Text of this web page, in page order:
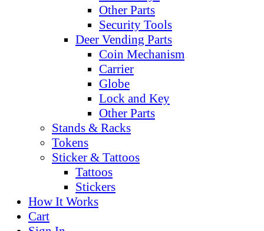
Other Parts
Security Tools
Deer Vending Parts
Coin Mechanism
Carrier
Globe
Lock and Key
Other Parts
Stands & Racks
Tokens
Sticker & Tattoos
Tattoos
Stickers
How It Works
Cart